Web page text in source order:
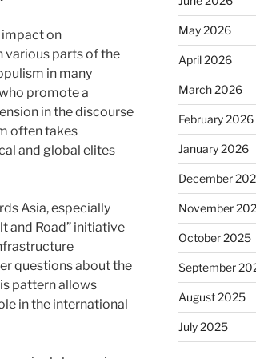
on
various parts of the
in many
promote a
in the discourse
often takes
and global elites
Asia, especially
and Road” initiative
questions about the
pattern allows
in the international
May 2026
April 2026
March 2026
February 2026
January 2026
December
November
October 2025
September
August 2025
July 2025